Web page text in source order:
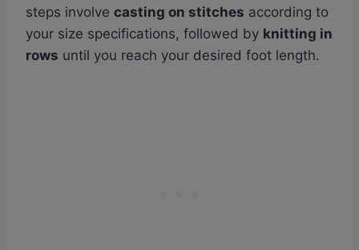
steps involve casting on stitches according to
your size specifications, followed by knitting in
rows until you reach your desired foot length.